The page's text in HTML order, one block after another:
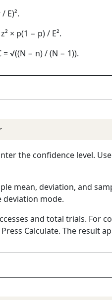
E)².
× p(1 − p) / E².
= √((N − n) / (N − 1)).
the confidence level.
mean, deviation, and
deviation mode.
and total trials. For
Calculate. The result